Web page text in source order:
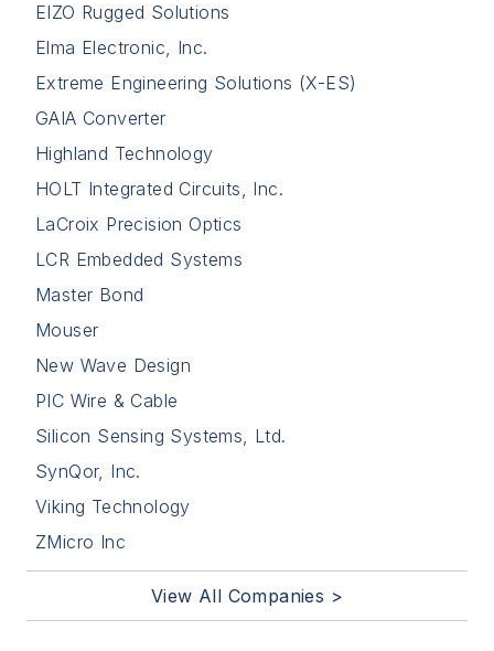
EIZO Rugged Solutions
Elma Electronic, Inc.
Extreme Engineering Solutions (X-ES)
GAIA Converter
Highland Technology
HOLT Integrated Circuits, Inc.
LaCroix Precision Optics
LCR Embedded Systems
Master Bond
Mouser
New Wave Design
PIC Wire & Cable
Silicon Sensing Systems, Ltd.
SynQor, Inc.
Viking Technology
ZMicro Inc
View All Companies >